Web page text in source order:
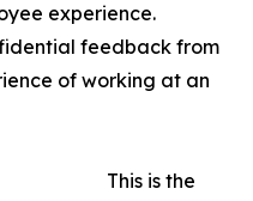
experience.
feedback from
of working at an
This is the